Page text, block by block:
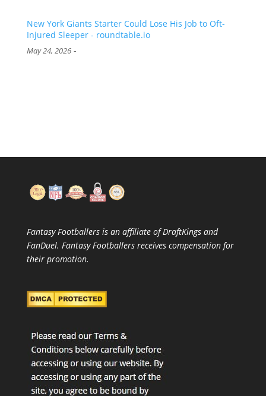
New York Giants Starter Could Lose His Job to Oft-
Injured Sleeper - roundtable.io
May 24, 2026-
Fantasy Footballers is an affiliate of DraftKings and
FanDuel. Fantasy Footballers receives compensation for
their promotion.